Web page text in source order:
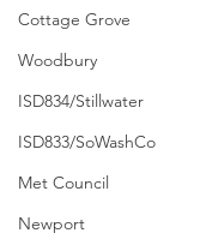
Cottage Grove
Woodbury
ISD834/Stillwater
ISD833/SoWashCo
Met Council
Newport